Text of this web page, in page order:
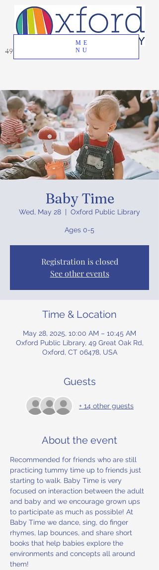
ME
NU
49 Great Oak Road, Oxford, CT 06478
Baby Time
Wed, May 28 Oxford Public Library
Ages 0-5
Registration is closed
See other events
Time & Location
May 28, 2025, 10:00 AM – 10:45 AM
Oxford Public Library, 49 Great Oak Rd,
Oxford, CT 06478, USA
Guests
+ 14 other guests
About the event
Recommended for friends who are still
practicing tummy time up to friends just
starting to walk. Baby Time is very
focused on interaction between the adult
and baby and we encourage grown ups
to participate as much as possible! At
Baby Time we dance, sing, do finger
rhymes, lap bounces, and share short
books that help babies explore the
environments and concepts all around
them!